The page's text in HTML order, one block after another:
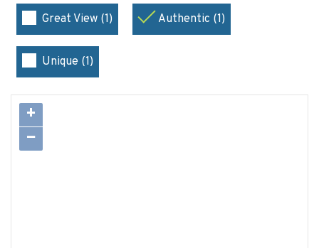
Great View (1) Authentic (1)
Unique (1)
+
−